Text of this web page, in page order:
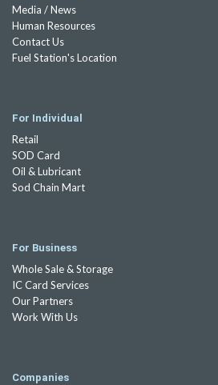
Media / News
Human Resources
Contact Us
Fuel Station's Location
For Individual
Retail
SOD Card
Oil & Lubricant
Sod Chain Mart
For Business
Whole Sale & Storage
IC Card Services
Our Partners
Work With Us
Companies